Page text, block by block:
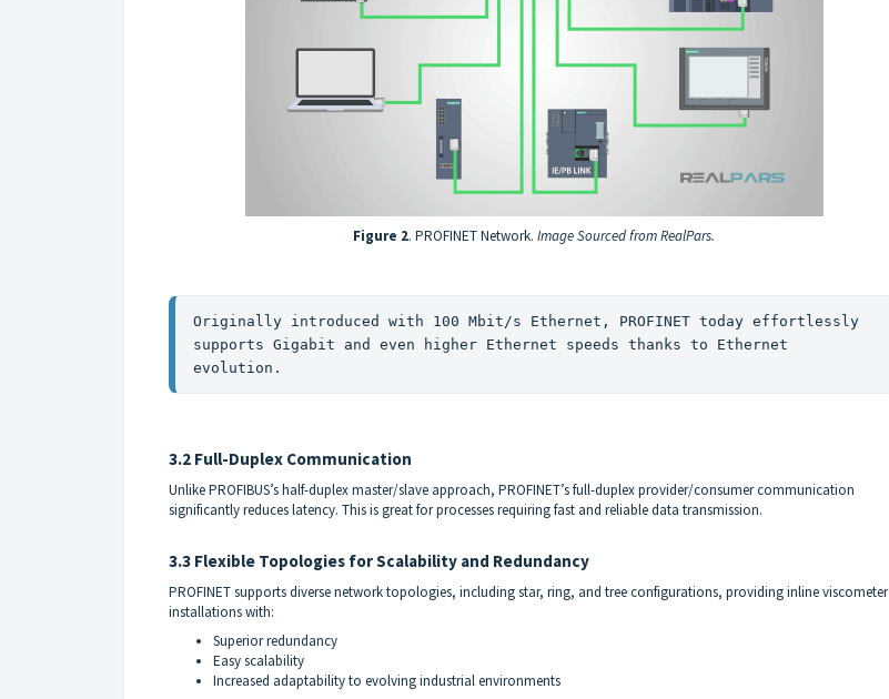
Figure 2. PROFINET Network.Image Sourced from RealPars.
Originally introduced with 100 Mbit/s Ethernet, PROFINET today effortlessly
supports Gigabit and even higher Ethernet speeds thanks to Ethernet
evolution.
3.2 Full-Duplex Communication
Unlike PROFIBUS’s half-duplex master/slave approach, PROFINET’s full-duplex provider/consumer communication
significantly reduces latency. This is great for processes requiring fast and reliable data transmission.
3.3 Flexible Topologies for Scalability and Redundancy
PROFINET supports diverse network topologies, including star, ring, and tree configurations, providing inline viscometer
installations with:
Superior redundancy
Easy scalability
Increased adaptability to evolving industrial environments